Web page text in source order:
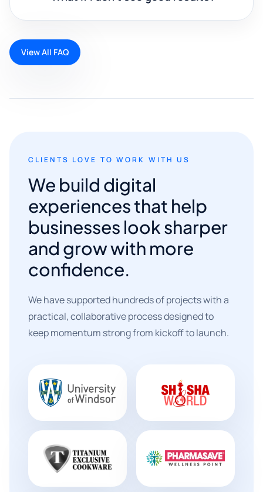
View All FAQ
CLIENTS LOVE TO WORK WITH US
We build digital
experiences that help
businesses look sharper
and grow with more
confidence.
We have supported hundreds of projects with a
practical, collaborative process designed to
keep momentum strong from kickoff to launch.